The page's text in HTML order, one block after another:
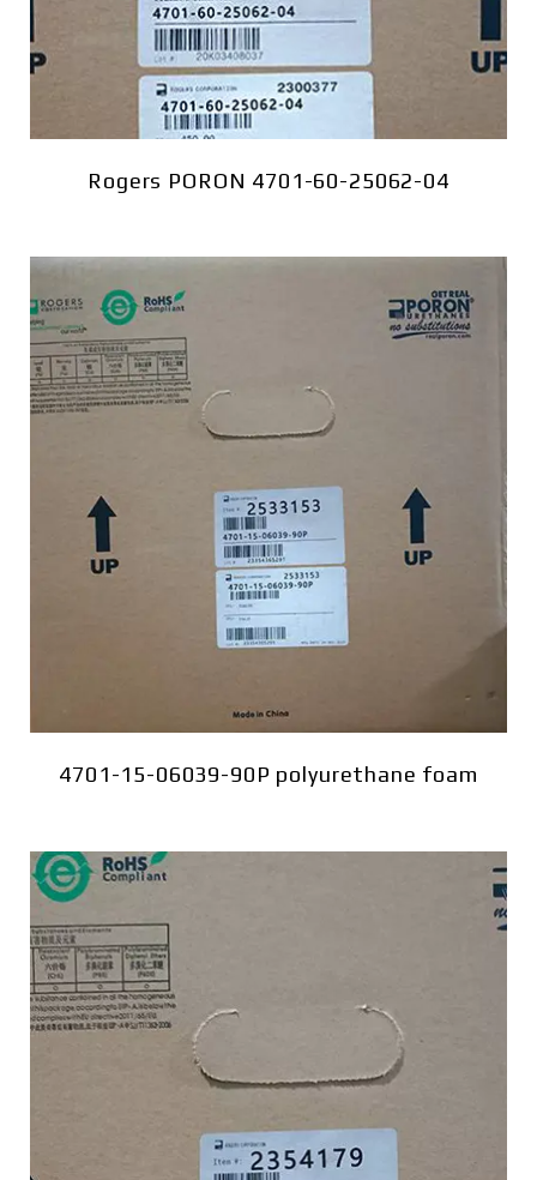
Rogers PORON 4701-60-25062-04
4701-15-06039-90P polyurethane foam